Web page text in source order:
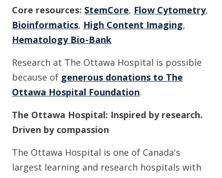
Core resources: StemCore, Flow Cytometry,
Bioinformatics, High Content Imaging,
Hematology Bio-Bank
Research at The Ottawa Hospital is possible
because of generous donations to The
Ottawa Hospital Foundation.
The Ottawa Hospital: Inspired by research.
Driven by compassion
The Ottawa Hospital is one of Canada's
largest learning and research hospitals with